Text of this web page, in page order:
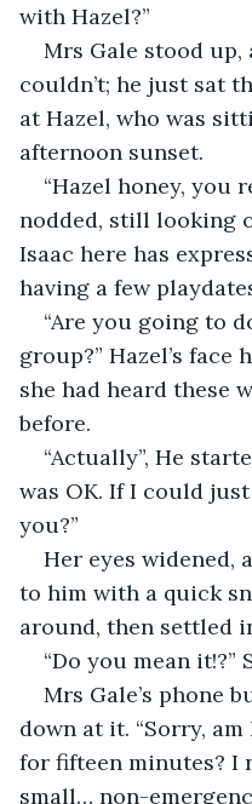
with Hazel?”
Mrs Gale stood up,
couldn’t; he just sat
at Hazel, who was
afternoon sunset.
“Hazel honey, you
nodded, still looking
Isaac here has
having a few
“Are you going to
group?” Hazel’s face
she had heard these
before.
“Actually”, He
was OK. If I could
you?”
Her eyes widened,
to him with a quick
around, then settled
“Do you mean it!?”
Mrs Gale’s phone
down at it. “Sorry,
for fifteen minutes? I
small… non-